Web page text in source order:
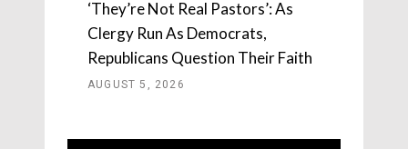
‘They’re Not Real Pastors’: As
Clergy Run As Democrats,
Republicans Question Their Faith
AUGUST 5, 2026